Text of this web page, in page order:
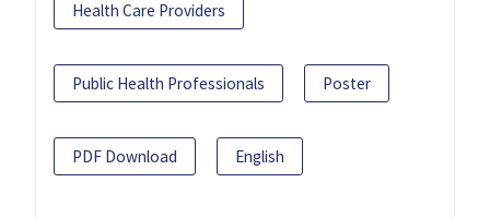
Health Care Providers
Public Health Professionals Poster
PDF Download English